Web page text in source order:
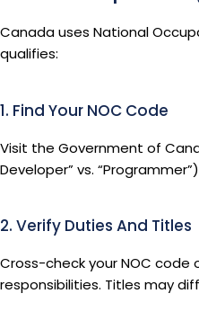
Canada uses National
qualifies:
1. Find Your NOC Code
Visit the Government of
Developer” vs.
2. Verify Duties And Titles
Cross-check your NOC code
responsibilities. Titles may